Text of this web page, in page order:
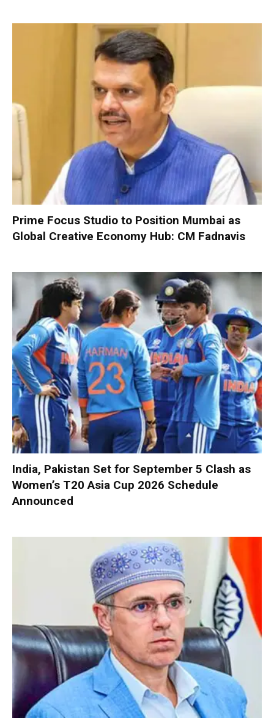
Prime Focus Studio to Position Mumbai as
Global Creative Economy Hub: CM Fadnavis
India, Pakistan Set for September 5 Clash as
Women’s T20 Asia Cup 2026 Schedule
Announced